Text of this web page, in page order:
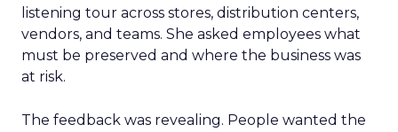
listening tour across stores, distribution centers,
vendors, and teams. She asked employees what
must be preserved and where the business was
at risk.
The feedback was revealing. People wanted the